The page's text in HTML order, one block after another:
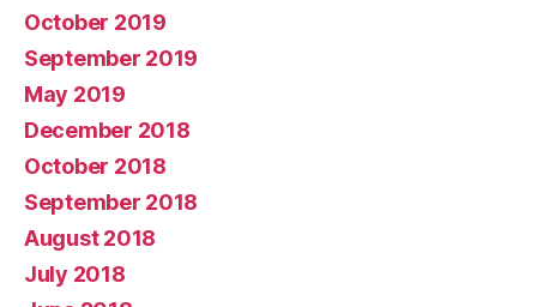
October 2019
September 2019
May 2019
December 2018
October 2018
September 2018
August 2018
July 2018